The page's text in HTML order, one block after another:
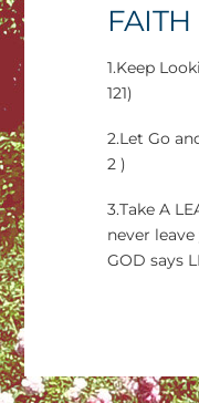
FAITH
1.Keep
121)
2.Let Go
2 )
3.Take A
never
GOD says